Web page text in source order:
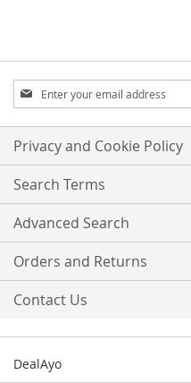
Sign
Up
for
Our
Newsletter:
Privacy and Cookie Policy
Search Terms
Advanced Search
Orders and Returns
Contact Us
DealAyo